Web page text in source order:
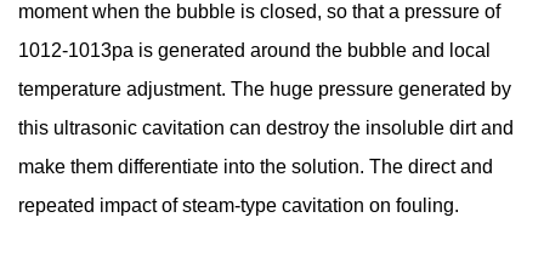
moment when the bubble is closed, so that a pressure of
1012-1013pa is generated around the bubble and local
temperature adjustment. The huge pressure generated by
this ultrasonic cavitation can destroy the insoluble dirt and
make them differentiate into the solution. The direct and
repeated impact of steam-type cavitation on fouling.